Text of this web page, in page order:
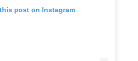
post on Instagram